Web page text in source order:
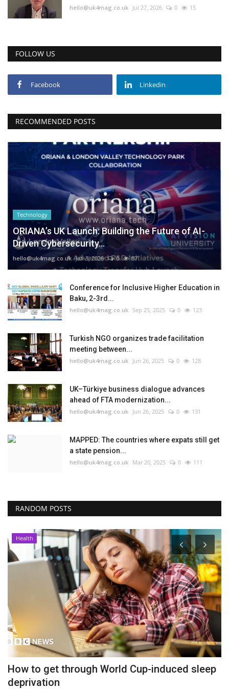
hello@uk4mag.co.uk Jul 27, 2026 0 15
FOLLOW US
Facebook Linkedin
RECOMMENDED POSTS
Technology
ORIANA’s UK Launch: Building the Future of AI-
Driven Cybersecurity...
hello@uk4mag.co.uk Jan 3, 2026 0 87
Conference for Inclusive Higher Education in
Baku, 2-3rd...
hello@uk4mag.co.uk Sep 25, 2025 0 123
Turkish NGO organizes trade facilitation
meeting between...
hello@uk4mag.co.uk Jun 26, 2025 0 128
UK–Türkiye business dialogue advances
ahead of FTA modernization...
hello@uk4mag.co.uk Jun 26, 2025 0 131
MAPPED: The countries where expats still get
a state pension...
hello@uk4mag.co.uk Mar 20, 2025 0 111
RANDOM POSTS
Health
How to get through World Cup-induced sleep
deprivation